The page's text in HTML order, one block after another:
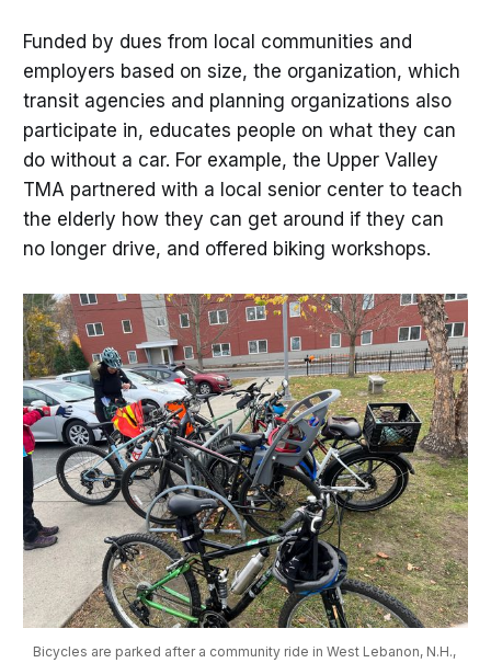
Funded by dues from local communities and
employers based on size, the organization, which
transit agencies and planning organizations also
participate in, educates people on what they can
do without a car. For example, the Upper Valley
TMA partnered with a local senior center to teach
the elderly how they can get around if they can
no longer drive, and offered biking workshops.
Bicycles are parked after a community ride in West Lebanon, N.H.,